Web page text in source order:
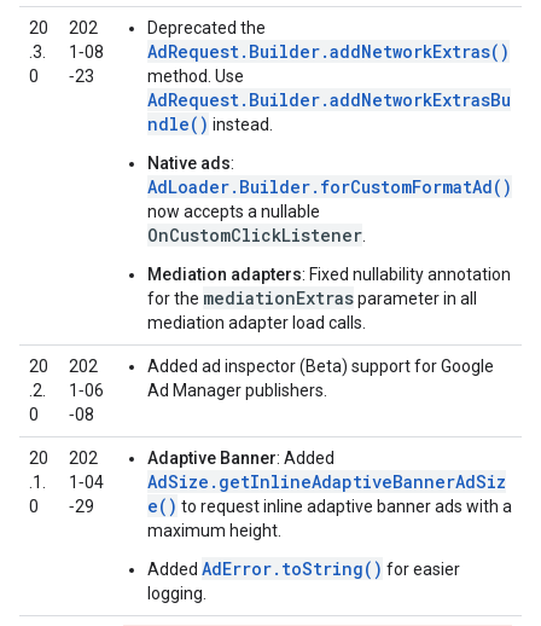
20
.3.
0
202
1‑08
‑23
Deprecated the
AdRequest.Builder.addNetworkExtras()
method. Use
AdRequest.Builder.addNetworkExtrasBu
ndle() instead.
Native ads:
AdLoader.Builder.forCustomFormatAd()
now accepts a nullable
OnCustomClickListener
Mediation adapters: Fixed nullability annotation
for the mediationExtrasparameter in all
mediation adapter load calls.
20
.2.
0
202
1‑06
‑08
Added ad inspector (Beta) support for Google
Ad Manager publishers.
20
.1.
0
202
1‑04
‑29
Adaptive Banner: Added
AdSize.getInlineAdaptiveBannerAdSiz
e() to request inline adaptive banner ads with a
maximum height.
Added AdError.toString() for easier
logging.